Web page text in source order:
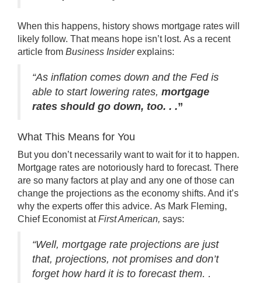
When this happens, history shows mortgage rates will
likely follow. That means hope isn’t lost. As a recent
article from Business Insider explains:
“As inflation comes down and the Fed is
able to start lowering rates, mortgage
rates should go down, too. . .”
What This Means for You
But you don’t necessarily want to wait for it to happen.
Mortgage rates are notoriously hard to forecast. There
are so many factors at play and any one of those can
change the projections as the economy shifts. And it’s
why the experts offer this advice. As Mark Fleming,
Chief Economist atFirst American, says:
“Well, mortgage rate projections are just
that, projections, not promises and don’t
forget how hard it is to forecast them. .